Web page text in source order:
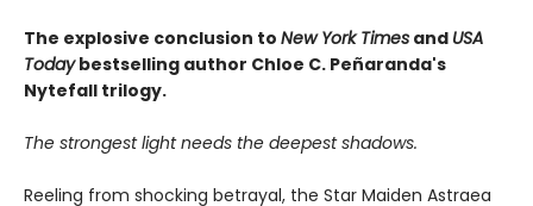
The explosive conclusion to New York Times and USA
Todaybestselling author Chloe C. Peñaranda's
Nytefall trilogy.
The strongest light needs the deepest shadows.
Reeling from shocking betrayal, the Star Maiden Astraea